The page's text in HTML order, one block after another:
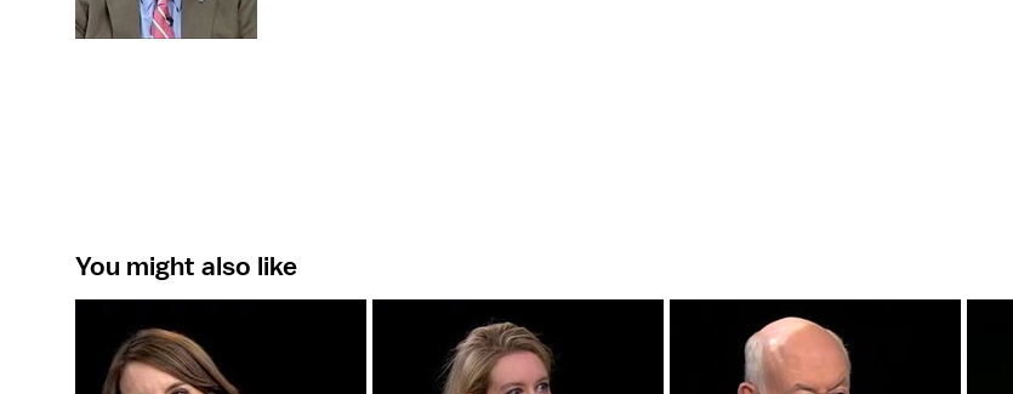
You might also like